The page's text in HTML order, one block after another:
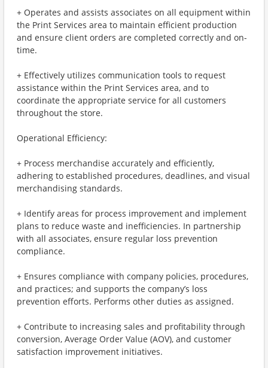
+ Operates and assists associates on all equipment within
the Print Services area to maintain efficient production
and ensure client orders are completed correctly and on-
time.
+ Effectively utilizes communication tools to request
assistance within the Print Services area, and to
coordinate the appropriate service for all customers
throughout the store.
Operational Efficiency:
+ Process merchandise accurately and efficiently,
adhering to established procedures, deadlines, and visual
merchandising standards.
+ Identify areas for process improvement and implement
plans to reduce waste and inefficiencies. In partnership
with all associates, ensure regular loss prevention
compliance.
+ Ensures compliance with company policies, procedures,
and practices; and supports the company’s loss
prevention efforts. Performs other duties as assigned.
+ Contribute to increasing sales and profitability through
conversion, Average Order Value (AOV), and customer
satisfaction improvement initiatives.